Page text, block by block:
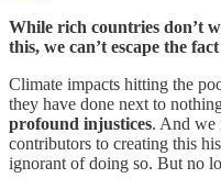
While rich countries don’t
this, we can’t escape the
Climate impacts hitting the
they have done next to
profound injustices. And we
contributors to creating this
ignorant of doing so. But no